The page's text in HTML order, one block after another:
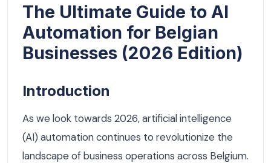
The Ultimate Guide to AI
Automation for Belgian
Businesses (2026 Edition)
Introduction
As we look towards 2026, artificial intelligence
(AI) automation continues to revolutionize the
landscape of business operations across Belgium.